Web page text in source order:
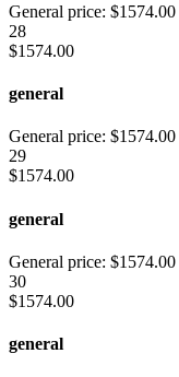
General price: $1574.00
28
$1574.00
general
General price: $1574.00
29
$1574.00
general
General price: $1574.00
30
$1574.00
general